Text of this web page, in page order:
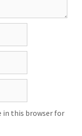
in this browser for